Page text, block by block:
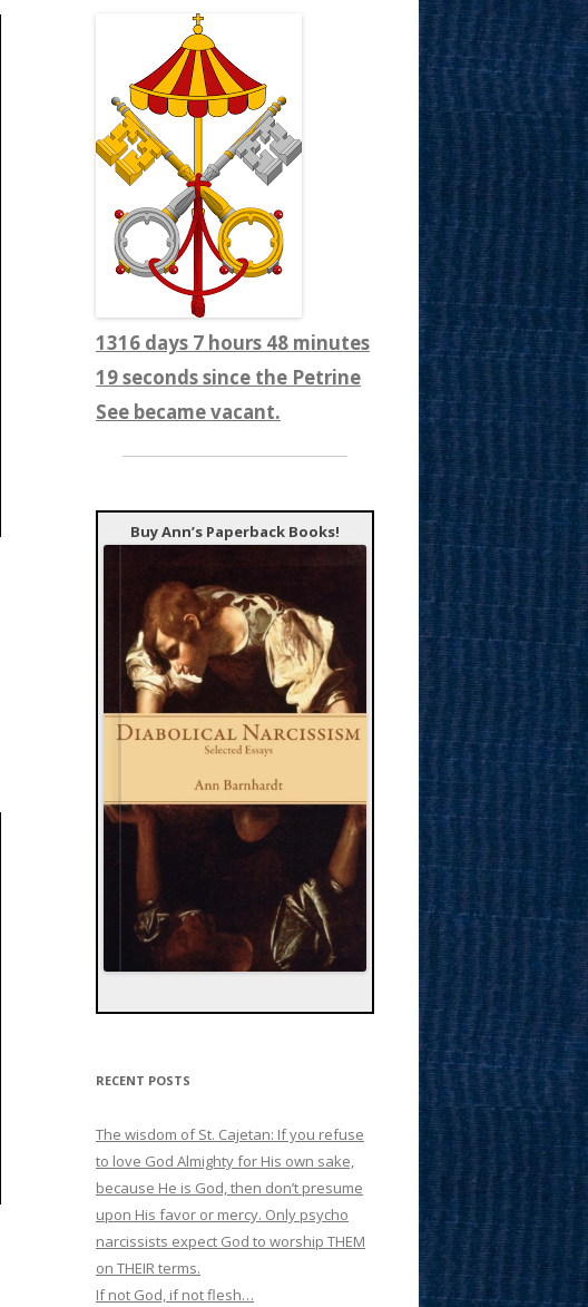
1316 days 7 hours 48 minutes
21 seconds since the Petrine
See became vacant.
Buy Ann’s Paperback Books!
RECENT POSTS
The wisdom of St. Cajetan: If you refuse
to love God Almighty for His own sake,
because He is God, then don’t presume
upon His favor or mercy. Only psycho
narcissists expect God to worship THEM
on THEIR terms.
If not God, if not flesh…